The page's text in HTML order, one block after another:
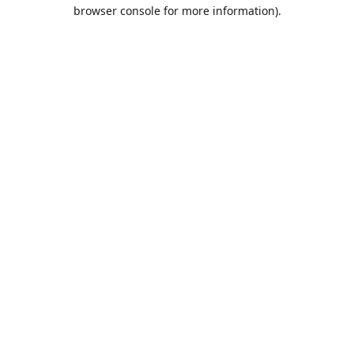
browser console for more information).